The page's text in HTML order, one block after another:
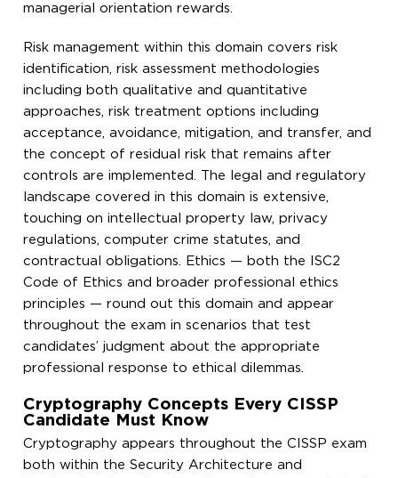
managerial orientation rewards.
Risk management within this domain covers risk
identification, risk assessment methodologies
including both qualitative and quantitative
approaches, risk treatment options including
acceptance, avoidance, mitigation, and transfer, and
the concept of residual risk that remains after
controls are implemented. The legal and regulatory
landscape covered in this domain is extensive,
touching on intellectual property law, privacy
regulations, computer crime statutes, and
contractual obligations. Ethics — both the ISC2
Code of Ethics and broader professional ethics
principles — round out this domain and appear
throughout the exam in scenarios that test
candidates’ judgment about the appropriate
professional response to ethical dilemmas.
Cryptography Concepts Every CISSP
Candidate Must Know
Cryptography appears throughout the CISSP exam
both within the Security Architecture and